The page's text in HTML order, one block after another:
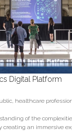
Digital Platform
healthcare
of the
creating an immersive